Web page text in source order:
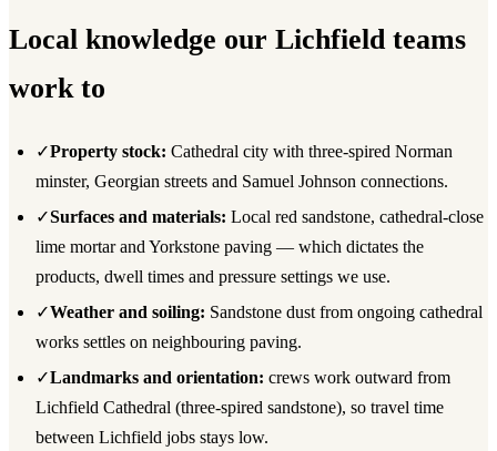
Local knowledge our Lichfield teams
work to
✓Property stock: Cathedral city with three-spired Norman
minster, Georgian streets and Samuel Johnson connections.
✓Surfaces and materials: Local red sandstone, cathedral-close
lime mortar and Yorkstone paving — which dictates the
products, dwell times and pressure settings we use.
✓Weather and soiling: Sandstone dust from ongoing cathedral
works settles on neighbouring paving.
✓Landmarks and orientation: crews work outward from
Lichfield Cathedral (three-spired sandstone), so travel time
between Lichfield jobs stays low.